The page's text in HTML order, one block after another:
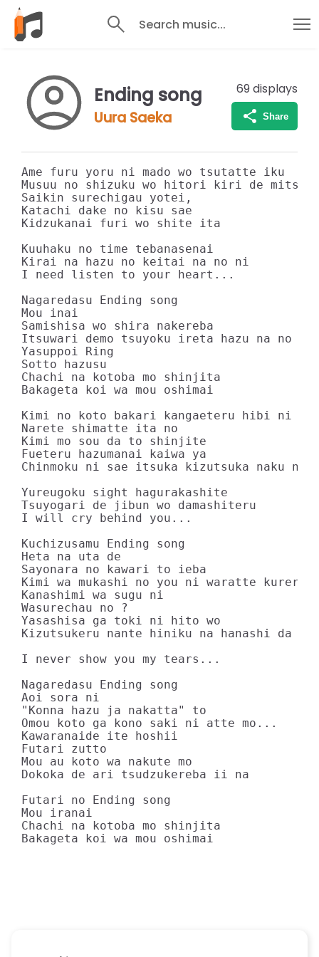
Search music...
Ending song
Uura Saeka
69 displays
Share
Ame furu yoru ni mado wo tsutatte iku
Musuu no shizuku wo hitori kiri de
Saikin surechigau yotei,
Katachi dake no kisu sae
Kidzukanai furi wo shite ita
Kuuhaku no time tebanasenai
Kirai na hazu no keitai na no ni
I need listen to your heart...
Nagaredasu Ending song
Mou inai
Samishisa wo shira nakereba
Itsuwari demo tsuyoku ireta hazu na no ni
Yasuppoi Ring
Sotto hazusu
Chachi na kotoba mo shinjita
Bakageta koi wa mou oshimai
Kimi no koto bakari kangaeteru hibi ni mo
Narete shimatte ita no
Kimi mo sou da to shinjite
Fueteru hazumanai kaiwa ya
Chinmoku ni sae itsuka kizutsuka naku
Yureugoku sight hagurakashite
Tsuyogari de jibun wo damashiteru
I will cry behind you...
Kuchizusamu Ending song
Heta na uta de
Sayonara no kawari to ieba
Kimi wa mukashi no you ni waratte kureru
Kanashimi wa sugu ni
Wasurechau no ?
Yasashisa ga toki ni hito wo
Kizutsukeru nante hiniku na hanashi da ne
I never show you my tears...
Nagaredasu Ending song
Aoi sora ni
"Konna hazu ja nakatta" to
Omou koto ga kono saki ni atte mo...
Kawaranaide ite hoshii
Futari zutto
Mou au koto wa nakute mo
Dokoka de ari tsudzukereba ii na
Futari no Ending song
Mou iranai
Chachi na kotoba mo shinjita
Bakageta koi wa mou oshimai